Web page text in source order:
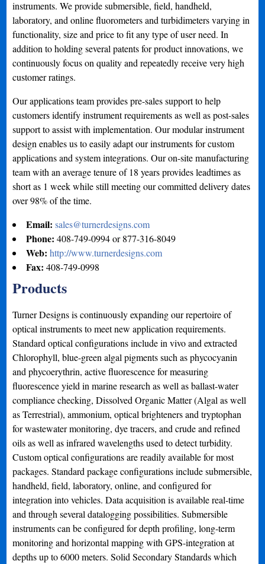
instruments. We provide submersible, field, handheld,
laboratory, and online fluorometers and turbidimeters varying in
functionality, size and price to fit any type of user need. In
addition to holding several patents for product innovations, we
continuously focus on quality and repeatedly receive very high
customer ratings.
Our applications team provides pre-sales support to help
customers identify instrument requirements as well as post-sales
support to assist with implementation. Our modular instrument
design enables us to easily adapt our instruments for custom
applications and system integrations. Our on-site manufacturing
team with an average tenure of 18 years provides leadtimes as
short as 1 week while still meeting our committed delivery dates
over 98% of the time.
Email:sales@turnerdesigns.com
Phone:408-749-0994 or 877-316-8049
Web:http://www.turnerdesigns.com
Fax:408-749-0998
Products
Turner Designs is continuously expanding our repertoire of
optical instruments to meet new application requirements.
Standard optical configurations include in vivo and extracted
Chlorophyll, blue-green algal pigments such as phycocyanin
and phycoerythrin, active fluorescence for measuring
fluorescence yield in marine research as well as ballast-water
compliance checking, Dissolved Organic Matter (Algal as well
as Terrestrial), ammonium, optical brighteners and tryptophan
for wastewater monitoring, dye tracers, and crude and refined
oils as well as infrared wavelengths used to detect turbidity.
Custom optical configurations are readily available for most
packages. Standard package configurations include submersible,
handheld, field, laboratory, online, and configured for
integration into vehicles. Data acquisition is available real-time
and through several datalogging possibilities. Submersible
instruments can be configured for depth profiling, long-term
monitoring and horizontal mapping with GPS-integration at
depths up to 6000 meters. Solid Secondary Standards which